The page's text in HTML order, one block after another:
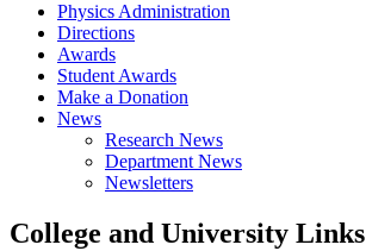
Physics Administration
Directions
Awards
Student Awards
Make a Donation
News
Research News
Department News
Newsletters
College and University Links